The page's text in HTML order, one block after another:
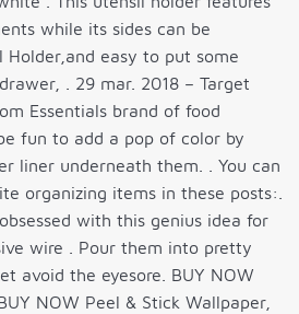
while its sides can be
Holder,and easy to put some
. 29 mar. 2018 – Target
Essentials brand of food
fun to add a pop of color by
liner underneath them. . You can
organizing items in these posts:.
with this genius idea for
wire . Pour them into pretty
avoid the eyesore. BUY NOW
NOW Peel & Stick Wallpaper,